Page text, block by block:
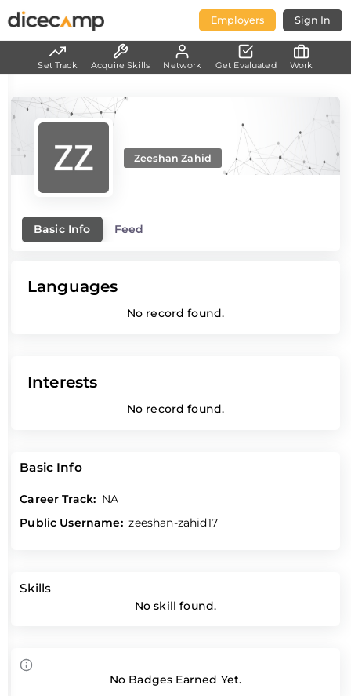
Employers Sign In
Zeeshan Zahid
Basic Info Feed
Basic Info
Career Track: NA
Public Username: zeeshan-zahid17
Skills
No skill found.
No Badges Earned Yet.
Languages
No record found.
Interests
No record found.
Set Track Acquire Skills Network Get Evaluated Work